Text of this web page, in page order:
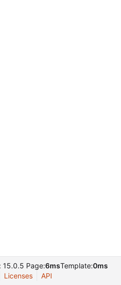
15.0.5 Page:6msTemplate:0ms
Licenses API